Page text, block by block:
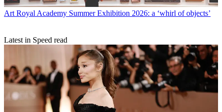
Art Royal Academy Summer Exhibition 2026: a ‘whirl of objects’
Latest in Speed read